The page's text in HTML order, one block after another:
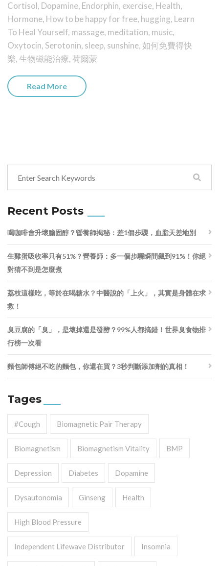
Cortisol, Dopamine, Endorphin, exercise, Health,
Hormone, How to be happy for free, hugging, Learn
To Heal Yourself, massage, meditation, music,
Oxytocin, Serotonin, sleep, sunshine,如何免費得快
樂, 生物磁能治療,荷爾蒙
Read More
Recent Posts
喝咖啡會升壞膽固醇？營養師揭秘：差1個步驟，血脂天差地別
生雞蛋吸收率只有51%？營養師：多一個步驟瞬間飆到91%！你絕
對猜不到是怎麼煮
荔枝這樣吃，等於在喝糖水？中醫說的「上火」，其實是身體在求
救！
臭豆腐的「臭」，是壞掉還是發酵？99%人都搞錯！世界臭食物排
行榜一次看
麵包師傅絕不吃的麵包，你還在買？3秒判斷添加劑的真相！
Tages
#cough Biomagnetic Pair Therapy
Biomagnetism Biomagnetism Vitality BMP
Depression Diabetes Dopamine
Dysautonomia Ginseng Health
High Blood Pressure
Independent Lifewave Distributor Insomnia